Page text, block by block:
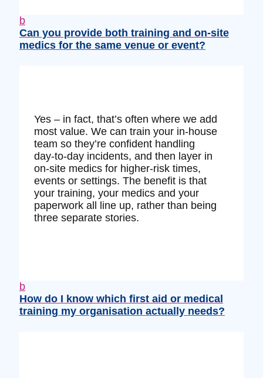
b
Can you provide both training and on‑site
medics for the same venue or event?
Yes – in fact, that’s often where we add
most value. We can train your in‑house
team so they’re confident handling
day‑to‑day incidents, and then layer in
on‑site medics for higher‑risk times,
events or settings. The benefit is that
your training, your medics and your
paperwork all line up, rather than being
three separate stories.
b
How do I know which first aid or medical
training my organisation actually needs?